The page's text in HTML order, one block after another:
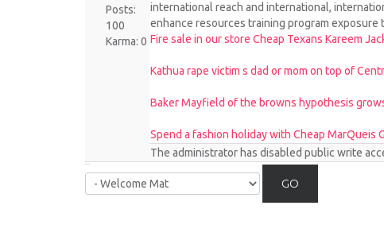
Posts:
100
Karma: 0
international reach and international,
enhance resources training program exposure
Fire sale in our store Cheap Texans Kareem
Kathua rape victim s dad or mom on top of
Baker Mayfield of the browns hypothesis
Spend a fashion holiday with Cheap
The administrator has disabled public write
GO